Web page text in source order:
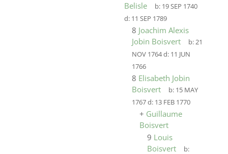
Belisle
b: 19 SEP 1740
d: 11 SEP 1789
8 Joachim Alexis
Jobin Boisvert
b:21
NOV 1764d: 11 JUN
1766
8 Elisabeth Jobin
Boisvert
b: 15 MAY
1767d: 13 FEB 1770
+ Guillaume
Boisvert
9 Louis
Boisvert
b: